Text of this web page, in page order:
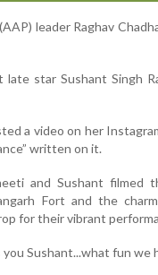
leader Raghav
star Sushant Singh
a video on her
written on it.
and Sushant filmed
Fort and the
for their vibrant
Sushant...what fun we